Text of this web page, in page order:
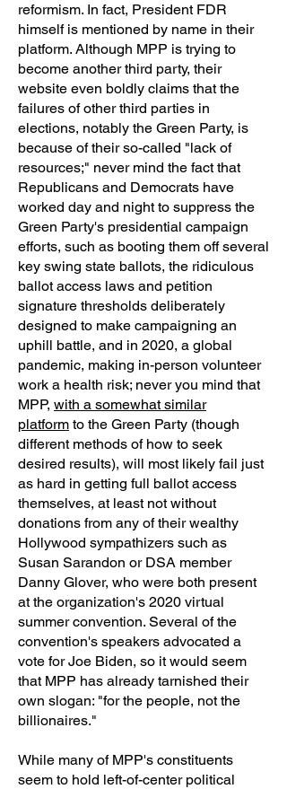
reformism. In fact, President FDR
himself is mentioned by name in their
platform. Although MPP is trying to
become another third party, their
website even boldly claims that the
failures of other third parties in
elections, notably the Green Party, is
because of their so-called "lack of
resources;" never mind the fact that
Republicans and Democrats have
worked day and night to suppress the
Green Party's presidential campaign
efforts, such as booting them off several
key swing state ballots, the ridiculous
ballot access laws and petition
signature thresholds deliberately
designed to make campaigning an
uphill battle, and in 2020, a global
pandemic, making in-person volunteer
work a health risk; never you mind that
MPP, with a somewhat similar
platform to the Green Party (though
different methods of how to seek
desired results), will most likely fail just
as hard in getting full ballot access
themselves, at least not without
donations from any of their wealthy
Hollywood sympathizers such as
Susan Sarandon or DSA member
Danny Glover, who were both present
at the organization's 2020 virtual
summer convention. Several of the
convention's speakers advocated a
vote for Joe Biden, so it would seem
that MPP has already tarnished their
own slogan: "for the people, not the
billionaires."
While many of MPP's constituents
seem to hold left-of-center political